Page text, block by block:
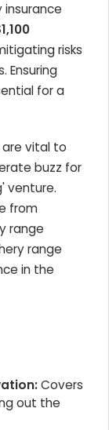
insurance
risks
Ensuring
for a
vital to
buzz for
venture.
from
range
range
in the
Covers
out the